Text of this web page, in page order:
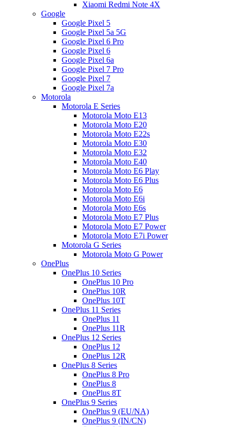
Xiaomi Redmi Note 4X
Google
Google Pixel 5
Google Pixel 5a 5G
Google Pixel 6 Pro
Google Pixel 6
Google Pixel 6a
Google Pixel 7 Pro
Google Pixel 7
Google Pixel 7a
Motorola
Motorola E Series
Motorola Moto E13
Motorola Moto E20
Motorola Moto E22s
Motorola Moto E30
Motorola Moto E32
Motorola Moto E40
Motorola Moto E6 Play
Motorola Moto E6 Plus
Motorola Moto E6
Motorola Moto E6i
Motorola Moto E6s
Motorola Moto E7 Plus
Motorola Moto E7 Power
Motorola Moto E7i Power
Motorola G Series
Motorola Moto G Power
OnePlus
OnePlus 10 Series
OnePlus 10 Pro
OnePlus 10R
OnePlus 10T
OnePlus 11 Series
OnePlus 11
OnePlus 11R
OnePlus 12 Series
OnePlus 12
OnePlus 12R
OnePlus 8 Series
OnePlus 8 Pro
OnePlus 8
OnePlus 8T
OnePlus 9 Series
OnePlus 9 (EU/NA)
OnePlus 9 (IN/CN)